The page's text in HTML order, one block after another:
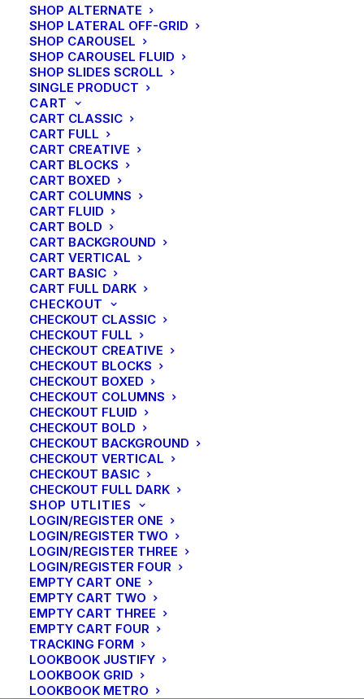
SHOP ALTERNATE
SHOP LATERAL OFF-GRID
SHOP CAROUSEL
SHOP CAROUSEL FLUID
SHOP SLIDES SCROLL
SINGLE PRODUCT
CART
CART CLASSIC
CART FULL
CART CREATIVE
CART BLOCKS
CART BOXED
CART COLUMNS
CART FLUID
CART BOLD
CART BACKGROUND
CART VERTICAL
CART BASIC
CART FULL DARK
CHECKOUT
CHECKOUT CLASSIC
CHECKOUT FULL
CHECKOUT CREATIVE
CHECKOUT BLOCKS
CHECKOUT BOXED
CHECKOUT COLUMNS
CHECKOUT FLUID
CHECKOUT BOLD
CHECKOUT BACKGROUND
CHECKOUT VERTICAL
CHECKOUT BASIC
CHECKOUT FULL DARK
SHOP UTLITIES
LOGIN/REGISTER ONE
LOGIN/REGISTER TWO
LOGIN/REGISTER THREE
LOGIN/REGISTER FOUR
EMPTY CART ONE
EMPTY CART TWO
EMPTY CART THREE
EMPTY CART FOUR
TRACKING FORM
LOOKBOOK JUSTIFY
LOOKBOOK GRID
LOOKBOOK METRO
My Free Time Habit and Why You
Should Have One Too
Travel
How We Rethink Our Approach To
Daily Commitments